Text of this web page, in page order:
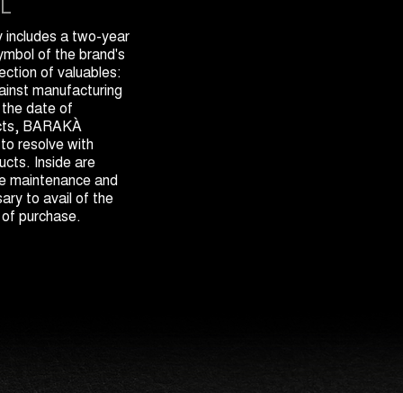
includes a two-year
of the brand's
of valuables:
manufacturing
date of
BARAKÀ
resolve with
Inside are
maintenance and
to avail of the
purchase.